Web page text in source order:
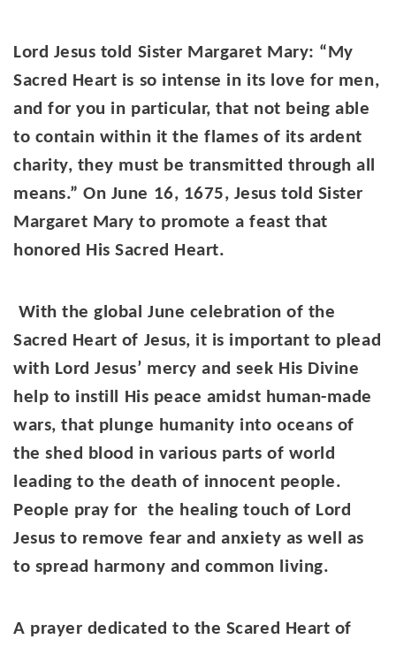
Lord Jesus told Sister Margaret Mary: “My
Sacred Heart is so intense in its love for men,
and for you in particular, that not being able
to contain within it the flames of its ardent
charity, they must be transmitted through all
means.” On June 16, 1675, Jesus told Sister
Margaret Mary to promote a feast that
honored His Sacred Heart.
With the global June celebration of the
Sacred Heart of Jesus, it is important to plead
with Lord Jesus’ mercy and seek His Divine
help to instill His peace amidst human-made
wars, that plunge humanity into oceans of
the shed blood in various parts of world
leading to the death of innocent people.
People pray for the healing touch of Lord
Jesus to remove fear and anxiety as well as
to spread harmony and common living.
A prayer dedicated to the Scared Heart of